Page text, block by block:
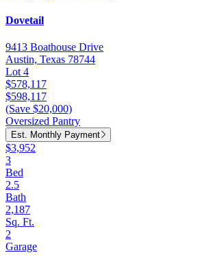
Dovetail
9413 Boathouse Drive
Austin, Texas 78744
Lot 4
$578,117
$598,117
(Save $20,000)
Oversized Pantry
Est. Monthly Payment
$3,952
3
Bed
2.5
Bath
2,187
Sq. Ft.
2
Garage